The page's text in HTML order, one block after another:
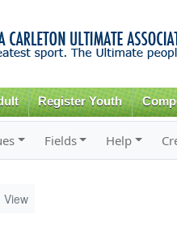
Register Youth
Fields Help
View